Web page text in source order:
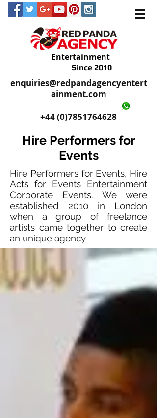
Entertainment
Since 2010
enquiries@redpandagencyentert
ainment.com
+44 (0)7851764628
Hire Performers for
Events
Hire Performers for Events, Hire
Acts for Events Entertainment
Corporate Events. We were
established 2010 in London
when a group of freelance
artists came together to create
an unique agency